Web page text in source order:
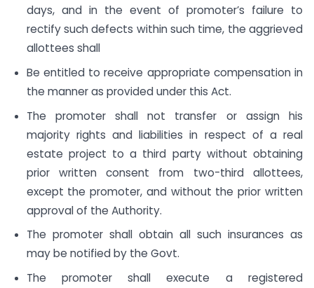
days, and in the event of promoter’s failure to
rectify such defects within such time, the aggrieved
allottees shall
Be entitled to receive appropriate compensation in
the manner as provided under this Act.
The promoter shall not transfer or assign his
majority rights and liabilities in respect of a real
estate project to a third party without obtaining
prior written consent from two-third allottees,
except the promoter, and without the prior written
approval of the Authority.
The promoter shall obtain all such insurances as
may be notified by the Govt.
The promoter shall execute a registered